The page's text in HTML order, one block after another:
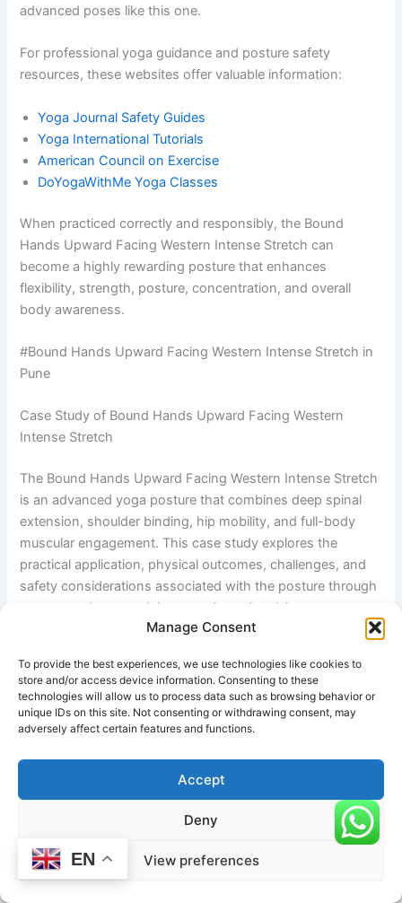
Manage Consent
To provide the best experiences, we use technologies like cookies to
store and/or access device information. Consenting to these
technologies will allow us to process data such as browsing behavior or
unique IDs on this site. Not consenting or withdrawing consent, may
adversely affect certain features and functions.
Accept
Deny
View preferences
advanced poses like this one.
For professional yoga guidance and posture safety
resources, these websites offer valuable information:
Yoga Journal Safety Guides
Yoga International Tutorials
American Council on Exercise
DoYogaWithMe Yoga Classes
When practiced correctly and responsibly, the Bound
Hands Upward Facing Western Intense Stretch can
become a highly rewarding posture that enhances
flexibility, strength, posture, concentration, and overall
body awareness.
#Bound Hands Upward Facing Western Intense Stretch in
Pune
Case Study of Bound Hands Upward Facing Western
Intense Stretch
The Bound Hands Upward Facing Western Intense Stretch
is an advanced yoga posture that combines deep spinal
extension, shoulder binding, hip mobility, and full-body
muscular engagement. This case study explores the
practical application, physical outcomes, challenges, and
safety considerations associated with the posture through
a structured yoga training experience involving an
intermediate-to-advanced practitioner.
Background
A 34-year-old yoga practitioner with four years of
consistent experience in Hatha and Power Yoga
incorporated the Bound Hands Upward Facing Western
Intense Stretch into a progressive flexibility and mobility
program over a twelve-week period. The individual’s
primary goals were to improve spinal flexibility, enhance
shoulder mobility, strengthen postural muscles, and
increase body awareness during advanced yoga
transitions.
EN